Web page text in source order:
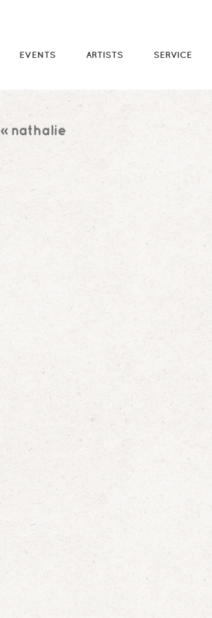
EVENTS ARTISTS SERVICE
» nathalie